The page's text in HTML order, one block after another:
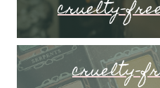
cruelty-
cruelty-